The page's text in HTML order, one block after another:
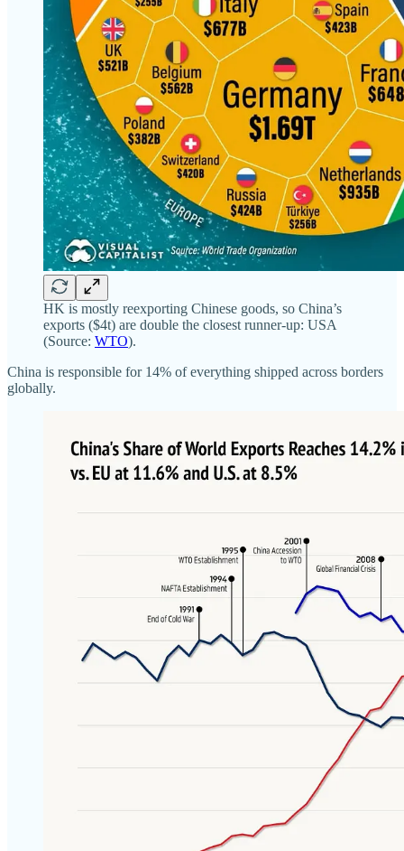
HK is mostly reexporting Chinese goods, so China’s
exports ($4t) are double the closest runner-up: USA
(Source: WTO).
China is responsible for 14% of everything shipped across borders
globally.